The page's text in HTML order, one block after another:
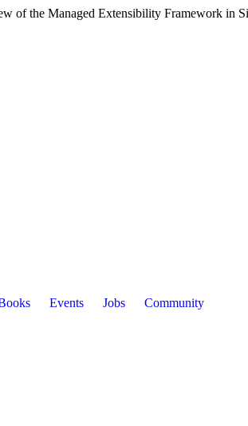
of the Managed Extensibility Framework in
Events Jobs Community